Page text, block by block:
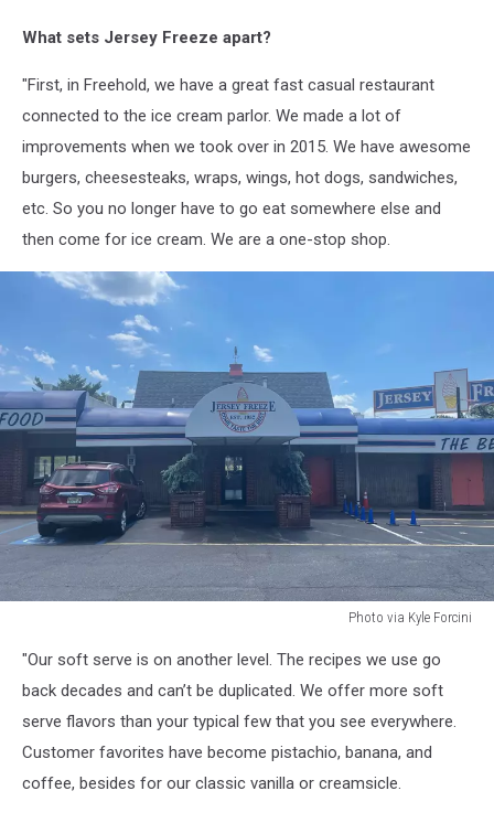
What sets Jersey Freeze apart?
"First, in Freehold, we have a great fast casual restaurant
connected to the ice cream parlor. We made a lot of
improvements when we took over in 2015. We have awesome
burgers, cheesesteaks, wraps, wings, hot dogs, sandwiches,
etc. So you no longer have to go eat somewhere else and
then come for ice cream. We are a one-stop shop.
Photo via Kyle Forcini
Kyle
"Our soft serve is on another level. The recipes we use go
back decades and can’t be duplicated. We offer more soft
serve flavors than your typical few that you see everywhere.
Customer favorites have become pistachio, banana, and
coffee, besides for our classic vanilla or creamsicle.